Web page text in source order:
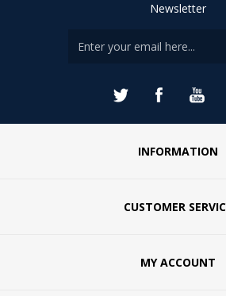
Newsletter
INFORMATION
CUSTOMER
MY ACCOUNT